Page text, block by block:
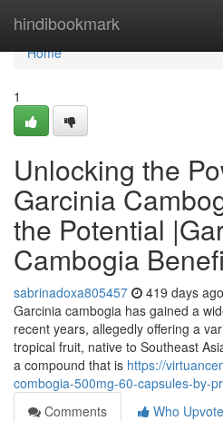
hindibookmark
Home
Home
1
Unlocking the
Garcinia
the Potential
Cambogia
sabrinadoxa805457 419 days ago
Garcinia cambogia has gained a
recent years, allegedly offering a
tropical fruit, native to Southeast
a compound that is https://
combogia-500mg-60-capsules-by-
Comments
Who